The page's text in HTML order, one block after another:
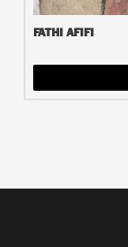
FATHI AFIFI